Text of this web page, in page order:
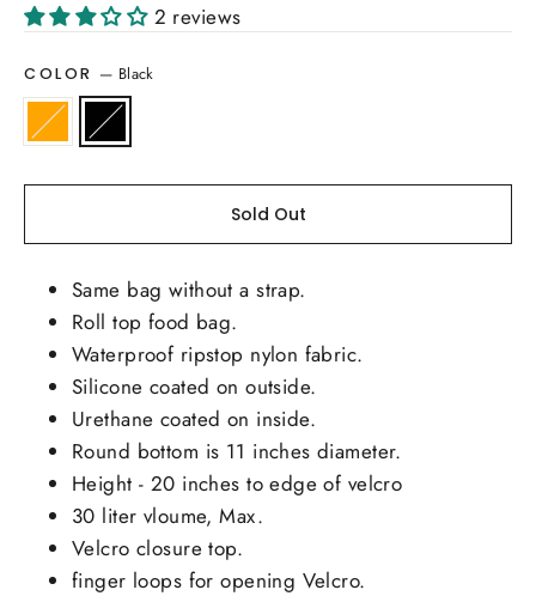
2 reviews
COLOR — Black
Sold Out
Same bag without a strap.
Roll top food bag.
Waterproof ripstop nylon fabric.
Silicone coated on outside.
Urethane coated on inside.
Round bottom is 11 inches diameter.
Height - 20 inches to edge of velcro
30 liter vloume, Max.
Velcro closure top.
finger loops for opening Velcro.